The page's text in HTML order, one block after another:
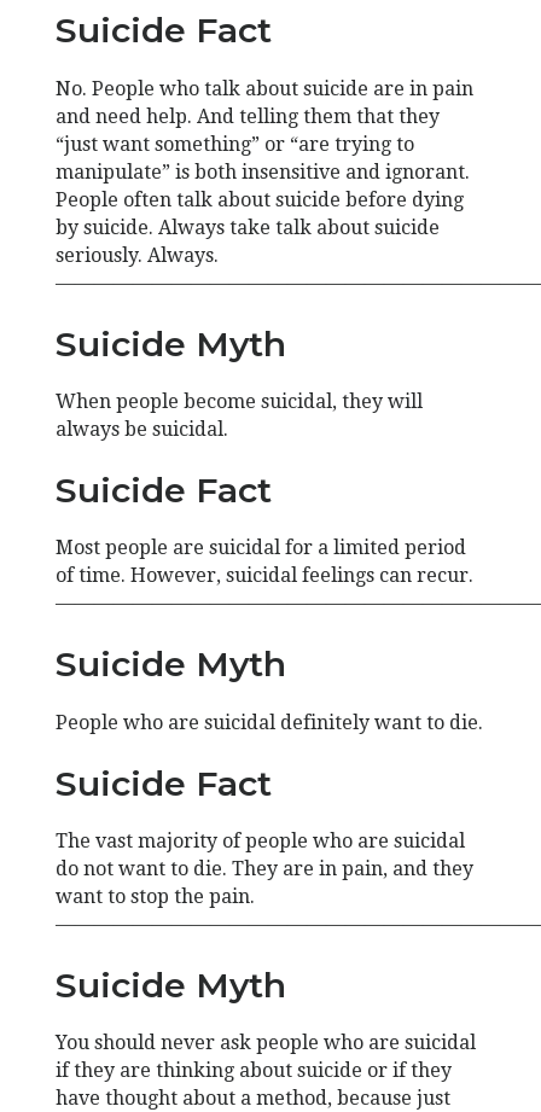
Suicide Fact
No. People who talk about suicide are in pain
and need help. And telling them that they
“just want something” or “are trying to
manipulate” is both insensitive and ignorant.
People often talk about suicide before dying
by suicide. Always take talk about suicide
seriously. Always.
Suicide Myth
When people become suicidal, they will
always be suicidal.
Suicide Fact
Most people are suicidal for a limited period
of time. However, suicidal feelings can recur.
Suicide Myth
People who are suicidal definitely want to die.
Suicide Fact
The vast majority of people who are suicidal
do not want to die. They are in pain, and they
want to stop the pain.
Suicide Myth
You should never ask people who are suicidal
if they are thinking about suicide or if they
have thought about a method, because just